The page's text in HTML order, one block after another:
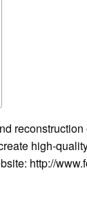
high-
http://